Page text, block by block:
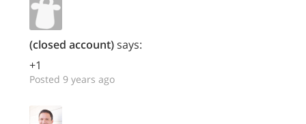
(closed account)says:
+1
Posted 9 years ago